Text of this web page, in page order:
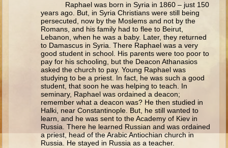
Joshua
Judges
Hannah and Samuel
David and Goliath
David and Jonathon
Solomon
Raphael was born in Syria in 1860 – just 150
years ago. But, in Syria Christians were still being
persecuted, now by the Moslems and not by the
Romans, and his family had to flee to Beirut,
Lebanon, when he was a baby. Later, they returned
to Damascus in Syria. There Raphael was a very
good student in school. His parents were too poor to
pay for his schooling, but the Deacon Athanasios
asked the church to pay. Young Raphael was
studying to be a priest. In fact, he was such a good
student, that soon he was helping to teach. In
seminary, Raphael was ordained a deacon;
remember what a deacon was? He then studied in
Halki, near Constantinople. But, he still wanted to
learn, and he was sent to the Academy of Kiev in
Russia. There he learned Russian and was ordained
a priest, head of the Arabic Antiochian church in
Russia. He stayed in Russia as a teacher.